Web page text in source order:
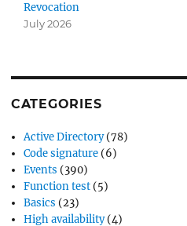
Revocation
July 2026
CATEGORIES
Active Directory(78)
Code signature (6)
Events (390)
Function test (5)
Basics (23)
High availability(4)